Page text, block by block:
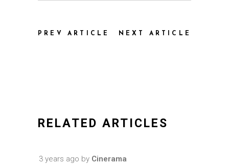
PREV ARTICLE NEXT ARTICLE
RELATED ARTICLES
3 years ago by Cinerama